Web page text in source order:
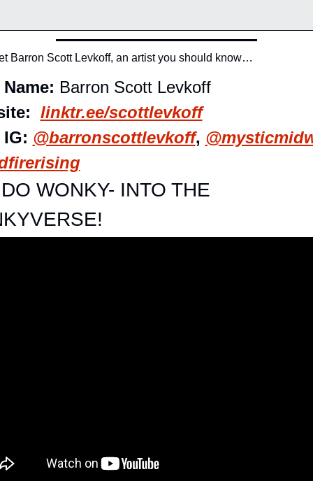
Barron Scott Levkoff, an artist you should know…
Barron Scott Levkoff
linktr.ee/scottlevkoff
@barronscottlevkoff,
WONKY- INTO THE